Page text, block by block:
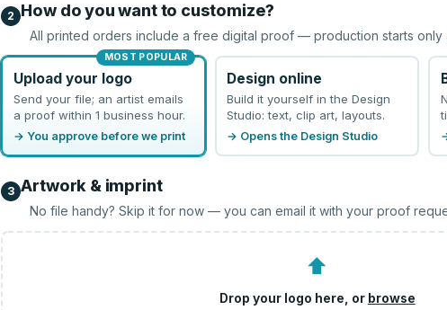
2 How do you want to customize?
All printed orders include a free digital proof — production starts only
MOST POPULAR
Upload your logo
Send your file; an artist emails
a proof within 1 business hour.
→ You approve before we print
Design online
Build it yourself in the Design
Studio: text, clip art, layouts.
→ Opens the Design Studio
3 Artwork & imprint
No file handy? Skip it for now — you can email it with your proof
⬆
Drop your logo here, or browse